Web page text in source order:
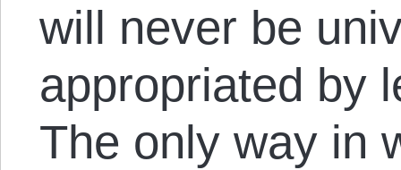
will never be
appropriated by
The only way in